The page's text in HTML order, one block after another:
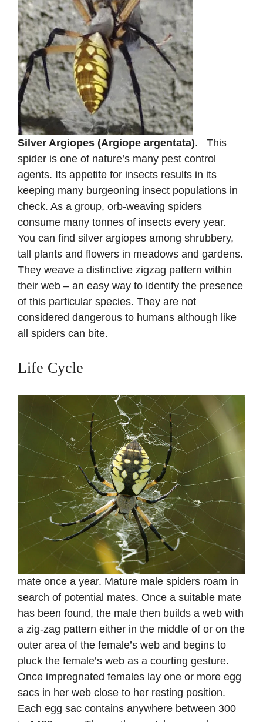
Silver Argiopes (Argiope argentata). This
spider is one of nature’s many pest control
agents. Its appetite for insects results in its
keeping many burgeoning insect populations in
check. As a group, orb-weaving spiders
consume many tonnes of insects every year.
You can find silver argiopes among shrubbery,
tall plants and flowers in meadows and gardens.
They weave a distinctive zigzag pattern within
their web – an easy way to identify the presence
of this particular species. They are not
considered dangerous to humans although like
all spiders can bite.
Life Cycle
mate once a year. Mature male spiders roam in
search of potential mates. Once a suitable mate
has been found, the male then builds a web with
a zig-zag pattern either in the middle of or on the
outer area of the female’s web and begins to
pluck the female’s web as a courting gesture.
Once impregnated females lay one or more egg
sacs in her web close to her resting position.
Each egg sac contains anywhere between 300